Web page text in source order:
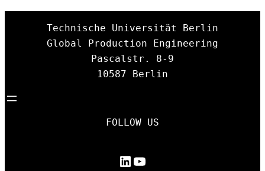
Technische Universität Berlin
Global Production Engineering
Pascalstr. 8-9
10587 Berlin
FOLLOW US
LinkedIn YouTube